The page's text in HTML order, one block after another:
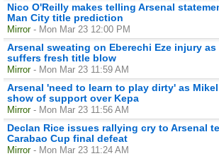
Nico O'Reilly makes telling Arsenal
Man City title prediction
Mirror - Mon Mar 23 12:00 PM
Arsenal sweating on Eberechi Eze injury as
suffers fresh title blow
Mirror - Mon Mar 23 11:59 AM
Arsenal 'need to learn to play dirty' as
show of support over Kepa
Mirror - Mon Mar 23 11:56 AM
Declan Rice issues rallying cry to Arsenal
Carabao Cup final defeat
Mirror - Mon Mar 23 11:24 AM